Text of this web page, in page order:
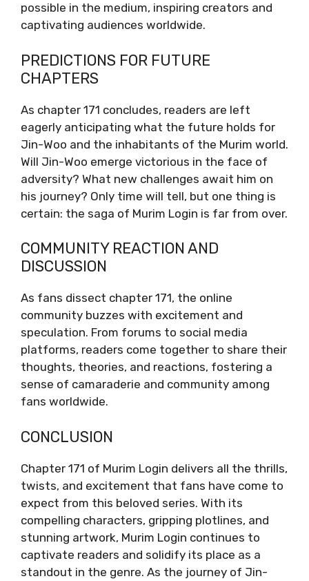
possible in the medium, inspiring creators and
captivating audiences worldwide.
PREDICTIONS FOR FUTURE
CHAPTERS
As chapter 171 concludes, readers are left
eagerly anticipating what the future holds for
Jin-Woo and the inhabitants of the Murim world.
Will Jin-Woo emerge victorious in the face of
adversity? What new challenges await him on
his journey? Only time will tell, but one thing is
certain: the saga of Murim Login is far from over.
COMMUNITY REACTION AND
DISCUSSION
As fans dissect chapter 171, the online
community buzzes with excitement and
speculation. From forums to social media
platforms, readers come together to share their
thoughts, theories, and reactions, fostering a
sense of camaraderie and community among
fans worldwide.
CONCLUSION
Chapter 171 of Murim Login delivers all the thrills,
twists, and excitement that fans have come to
expect from this beloved series. With its
compelling characters, gripping plotlines, and
stunning artwork, Murim Login continues to
captivate readers and solidify its place as a
standout in the genre. As the journey of Jin-